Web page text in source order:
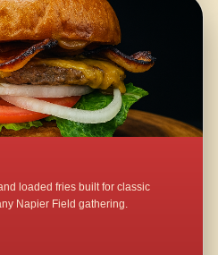
loaded fries built for classic
Napier Field gathering.